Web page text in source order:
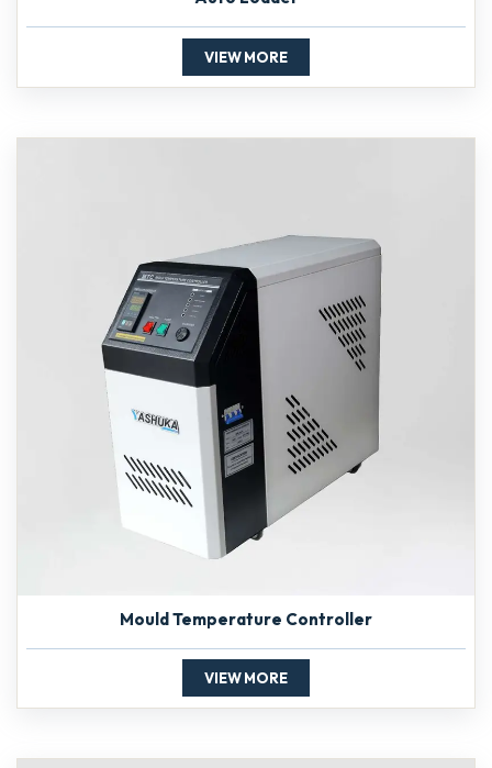
VIEW MORE
Mould Temperature Controller
VIEW MORE